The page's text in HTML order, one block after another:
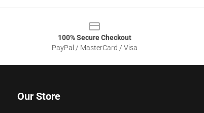
100% Secure Checkout
PayPal / MasterCard / Visa
Our Store